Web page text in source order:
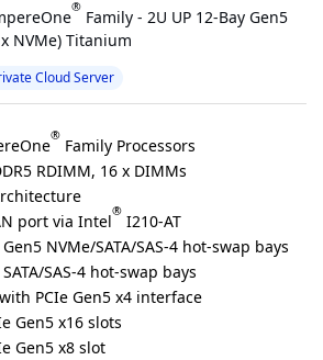
® Family - 2U UP 12-Bay Gen5
x NVMe) Titanium
Cloud Server
® Family Processors
RDIMM, 16 x DIMMs
port via Intel® I210-AT
NVMe/SATA/SAS-4 hot-swap bays
SAS-4 hot-swap bays
PCIe Gen5 x4 interface
Gen5 x16 slots
Gen5 x8 slot